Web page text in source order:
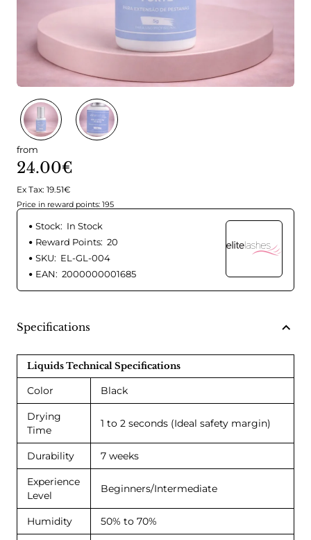
from
24.00€
Ex Tax: 19.51€
Price in reward points: 195
Stock: In Stock
Reward Points: 20
SKU: EL-GL-004
EAN: 2000000001685
Specifications
Liquids Technical Specifications
Color Black
Drying
Time
1 to 2 seconds (Ideal safety margin)
Durability 7 weeks
Experience
Level
Beginners/Intermediate
Humidity 50% to 70%